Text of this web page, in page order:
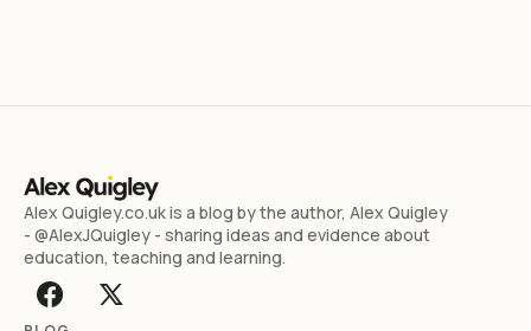
Alex Quigley.co.uk is a blog by the author, Alex Quigley
- @AlexJQuigley - sharing ideas and evidence about
education, teaching and learning.